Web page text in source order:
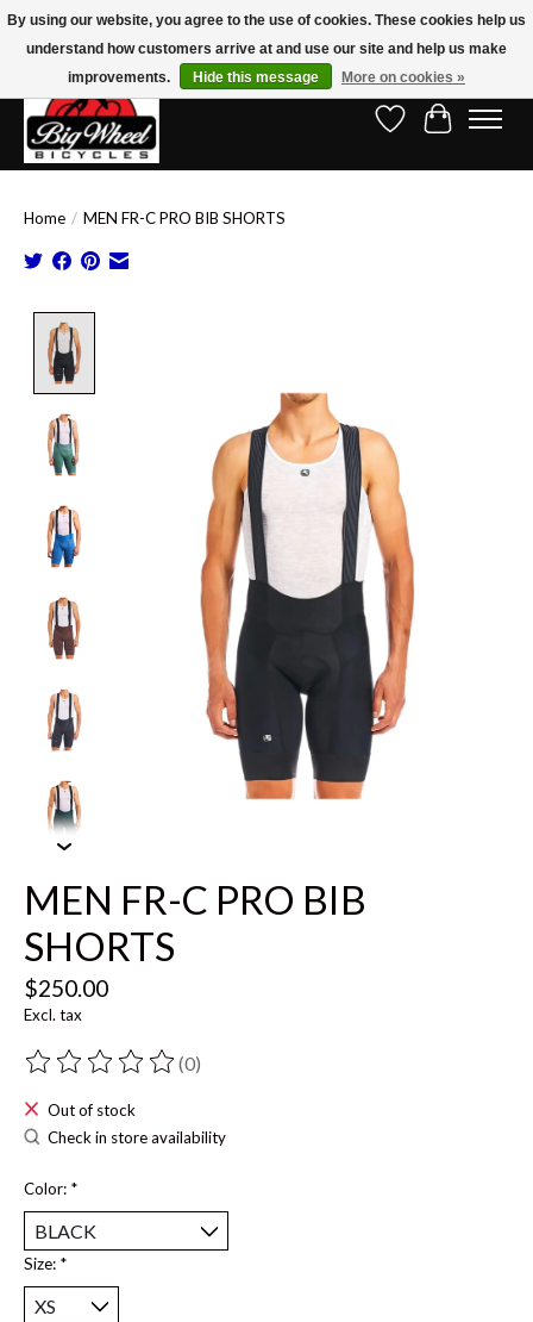
Free Shipping on Orders Over $150.00!* (Exclusions Apply)
Wish ListCart
Home / MEN FR-C PRO BIB SHORTS
MEN FR-C PRO BIB
SHORTS
$250.00
Excl. tax
The rating of this product is
(0)
Out of stock
Check in store availability
Color: *
Size: *
By using our website, you agree to the use of cookies. These cookies help us
understand how customers arrive at and use our site and help us make
improvements.
Hide this message More on cookies »